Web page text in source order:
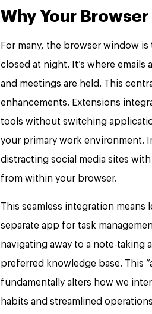
Why Your
For many, the browser window
closed at night. It’s where
and meetings are held. This
enhancements. Extensions
tools without switching
your primary work environment.
distracting social media sites
from within your browser.
This seamless integration
separate app for task
navigating away to a note-
preferred knowledge base. This
fundamentally alters how we
habits and streamlined